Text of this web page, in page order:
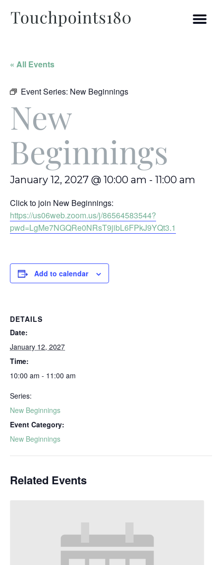
« All Events
Event Series: New Beginnings
New
Beginnings
January 12, 2027 @ 10:00 am - 11:00 am
Click to join New Beginnings:
https://us06web.zoom.us/j/86564583544?
pwd=LgMe7NGQRe0NRsT9jibL6FPkJ9YQt3.1
Add to calendar
DETAILS
Date:
January 12, 2027
Time:
10:00 am - 11:00 am
Series:
New Beginnings
Event Category:
New Beginnings
Related Events